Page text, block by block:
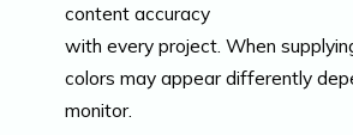
content accuracy
with every project. When
colors may appear differently
monitor.